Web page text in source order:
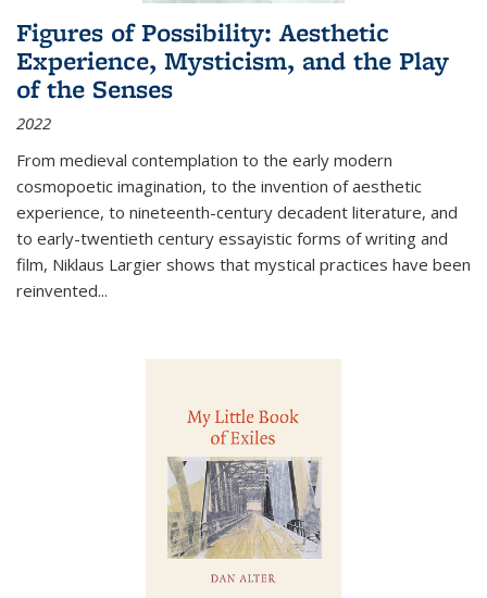
Figures of Possibility: Aesthetic
Experience, Mysticism, and the Play
of the Senses
2022
From medieval contemplation to the early modern
cosmopoetic imagination, to the invention of aesthetic
experience, to nineteenth-century decadent literature, and
to early-twentieth century essayistic forms of writing and
film, Niklaus Largier shows that mystical practices have been
reinvented...